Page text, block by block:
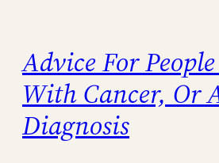
Advice For
With Cancer, Or
Diagnosis